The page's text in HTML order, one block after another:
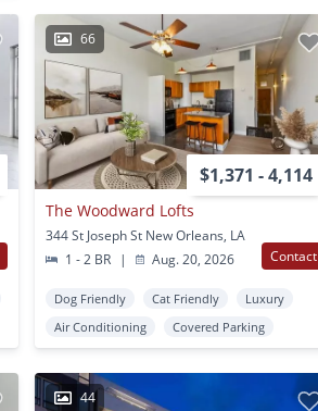
66
$1,371 - 4,114
The Woodward Lofts
344 St Joseph St New Orleans, LA
1 - 2 BR
| Aug. 20, 2026 Contact
Dog Friendly Cat Friendly
Luxury
Air Conditioning
Covered Parking
44